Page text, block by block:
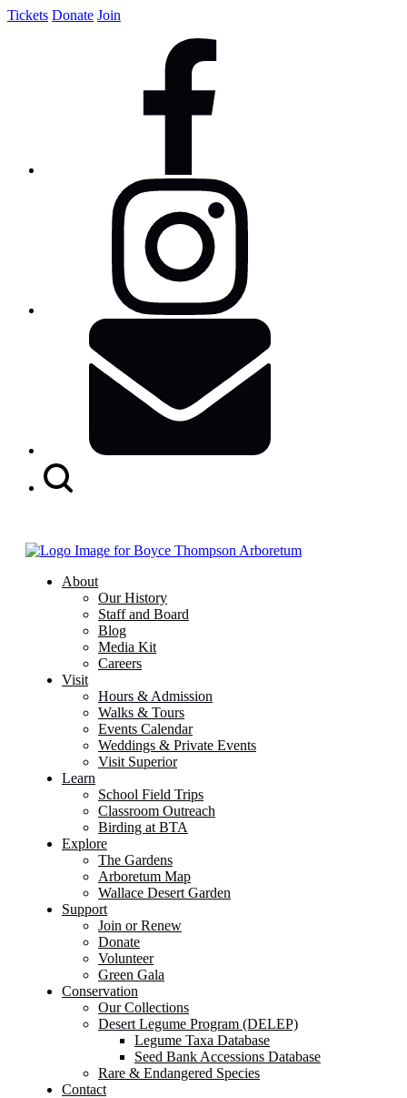
Tickets Donate Join
About
Our History
Staff and Board
Blog
Media Kit
Careers
Visit
Hours & Admission
Walks & Tours
Events Calendar
Weddings & Private Events
Visit Superior
Learn
School Field Trips
Classroom Outreach
Birding at BTA
Explore
The Gardens
Arboretum Map
Wallace Desert Garden
Support
Join or Renew
Donate
Volunteer
Green Gala
Conservation
Our Collections
Desert Legume Program (DELEP)
Legume Taxa Database
Seed Bank Accessions Database
Rare & Endangered Species
Contact